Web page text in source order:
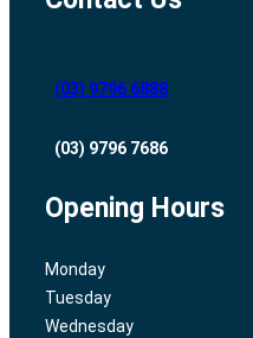
(03) 9796 6888
(03) 9796 7686
Opening Hours
Monday
Tuesday
Wednesday